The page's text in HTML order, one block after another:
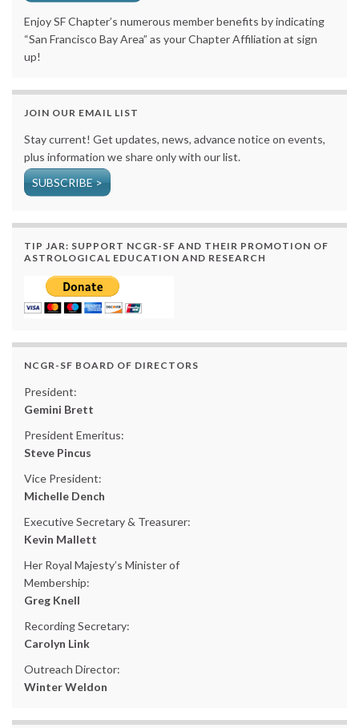
Enjoy SF Chapter’s numerous member benefits by indicating
“San Francisco Bay Area” as your Chapter Affiliation at sign
up!
JOIN OUR EMAIL LIST
Stay current! Get updates, news, advance notice on events,
plus information we share only with our list.
SUBSCRIBE >
TIP JAR: SUPPORT NCGR-SF AND THEIR PROMOTION OF
ASTROLOGICAL EDUCATION AND RESEARCH
NCGR-SF BOARD OF DIRECTORS
President:
Gemini Brett
President Emeritus:
Steve Pincus
Vice President:
Michelle Dench
Executive Secretary & Treasurer:
Kevin Mallett
Her Royal Majesty’s Minister of
Membership:
Greg Knell
Recording Secretary:
Carolyn Link
Outreach Director:
Winter Weldon